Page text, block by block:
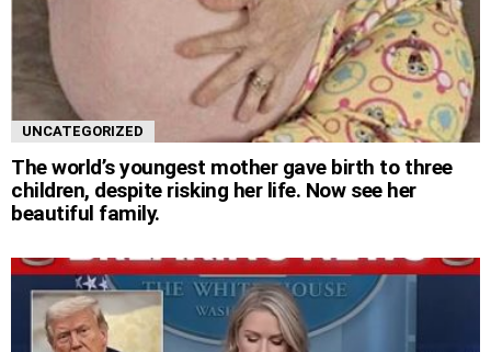
UNCATEGORIZED
The world’s youngest mother gave birth to three
children, despite risking her life. Now see her
beautiful family.